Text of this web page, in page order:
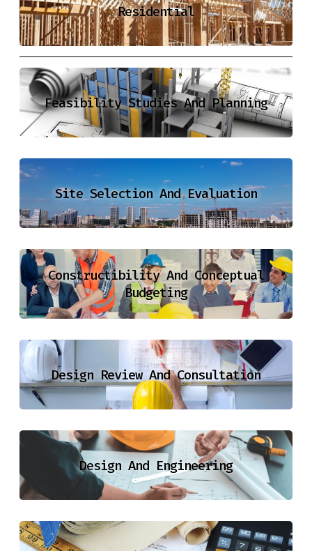
Residential
Feasibility Studies And Planning
Site Selection And Evaluation
Constructibility And Conceptual
Budgeting
Design Review And Consultation
Design And Engineering